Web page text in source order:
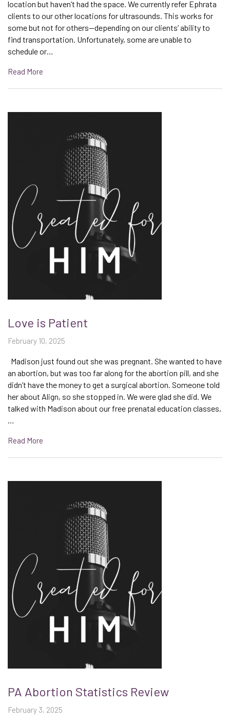
location but haven’t had the space. We currently refer Ephrata
clients to our other locations for ultrasounds. This works for
some but not for others—depending on our clients’ ability to
find transportation. Unfortunately, some are unable to
schedule or…
Read More
Love is Patient
February 10, 2025
Madison just found out she was pregnant. She wanted to have
an abortion, but was too far along for the abortion pill, and she
didn’t have the money to get a surgical abortion. Someone told
her about Align, so she stopped in. We were glad she did. We
talked with Madison about our free prenatal education classes,
…
Read More
PA Abortion Statistics Review
February 3, 2025